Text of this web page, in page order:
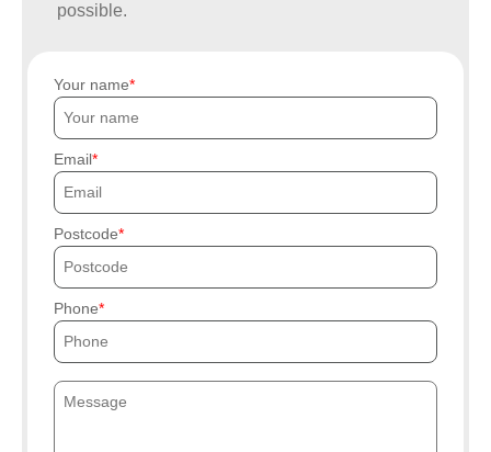
possible.
Your name
Email
Postcode
Phone